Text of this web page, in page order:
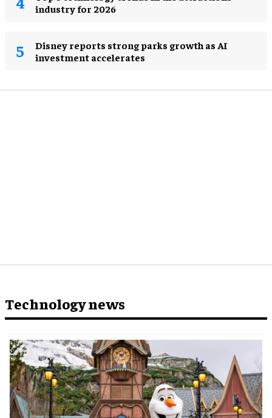
industry for 2026
Disney reports strong parks growth as AI
investment accelerates
Technology news